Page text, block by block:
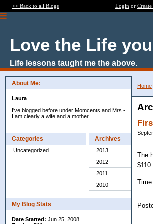
<< Back to all Blogs Login or
Love the Life
Life lessons taught me the above.
About Me:
Laura
I've blogged before under Momcents and Mrs -
I am clearly a wife and a mother.
Categories
Uncategorized
Archives
2013
2012
2011
2010
My Blog Stats
Date Started: Jun 25, 2008
Home
The
$110.
Time